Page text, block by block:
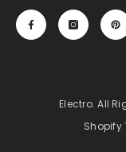
Electro. All
Shopify